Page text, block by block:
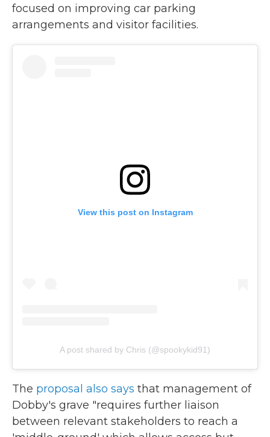
focused on improving car parking
arrangements and visitor facilities.
View this post on Instagram
A post shared by Chris (@spookykid91)
The proposal also says that management of
Dobby's grave "requires further liaison
between relevant stakeholders to reach a